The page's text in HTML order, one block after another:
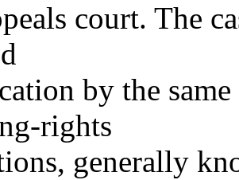
court. The
by the
rights
generally